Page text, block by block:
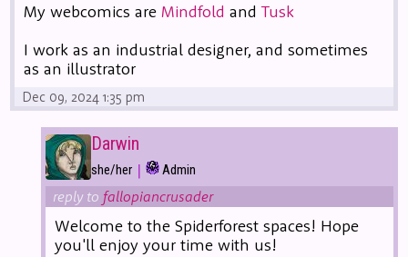
My webcomics areMindfold andTusk
I work as an industrial designer, and sometimes
as an illustrator
Dec 09, 2024 1:35 pm
Darwin
she/her | Admin
reply to fallopiancrusader
Welcome to the Spiderforest spaces! Hope
you'll enjoy your time with us!